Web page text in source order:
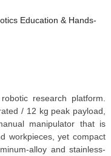
Education & Hands-
research platform.
/ 12 kg peak payload,
manipulator that is
workpieces, yet compact
alloy and stainless-